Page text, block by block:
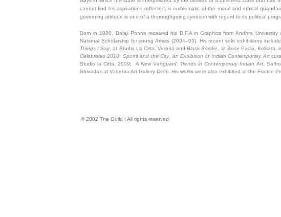
cannot find his aspirations reflected, is emblematic of the moral and ethical
governing attitude is one of a thoroughgoing cynicism with regard to its political
Born in 1980, Balaji Ponna received his B.F.A in Graphics from Andhra
National Scholarship for young Artists (2004–05). His recent solo exhibitions include
Things I Say, at Studio La Citta, Verona andBlack Smoke , at Bose Pacia,
Celebrates 2010: Sports and the City, an Exhibition of Indian Contemporary Art
Studio la Citta, 2009; A New Vanguard: Trends in Contemporary Indian Art,
Shivadas at Vadehra Art Gallery Delhi. His works were also exhibited at the France
© 2002 The Guild | All rights reserved